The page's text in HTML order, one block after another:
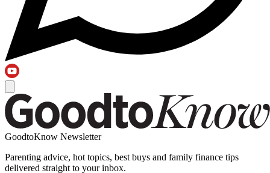
GoodtoKnow Newsletter
Parenting advice, hot topics, best buys and family finance tips
delivered straight to your inbox.